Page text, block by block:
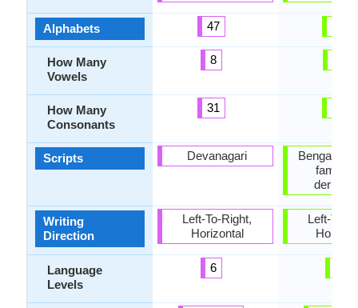
Alphabets
How Many
Vowels
How Many
Consonants
Scripts
Writing
Direction
Language
Levels
47
8
31
Devanagari
Left-To-Right,
Horizontal
6
Bengali,
family
Left-To-